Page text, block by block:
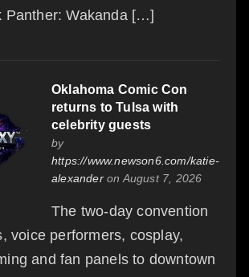
Panther: Wakanda […]
Oklahoma Comic Con
returns to Tulsa with
celebrity guests
by
https://www.newson6.com/katie-
alexanderon August 7, 2026
The two-day convention
voice performers, cosplay,
and fan panels to downtown